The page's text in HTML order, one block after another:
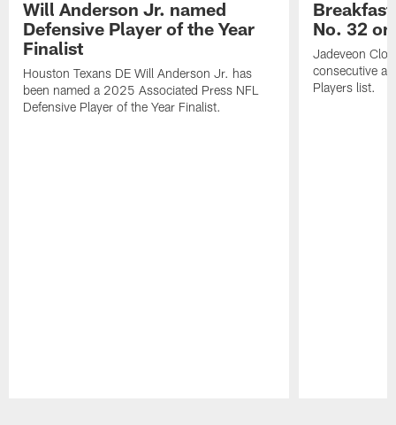
Will Anderson Jr. named
Defensive Player of the Year
Finalist
Houston Texans DE Will Anderson Jr. has
been named a 2025 Associated Press NFL
Defensive Player of the Year Finalist.
No. 32
Jadeveon
consecutive
Players list.